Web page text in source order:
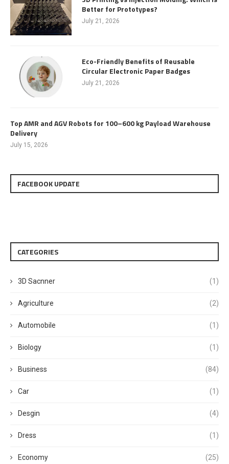
Better for Prototypes?
July 21, 2026
Eco-Friendly Benefits of Reusable
Circular Electronic Paper Badges
July 21, 2026
Top AMR and AGV Robots for 100–600 kg Payload Warehouse
Delivery
July 15, 2026
FACEBOOK UPDATE
CATEGORIES
3D Sacnner (1)
Agriculture (2)
Automobile (1)
Biology (1)
Business (84)
Car (1)
Desgin (4)
Dress (1)
Economy (25)